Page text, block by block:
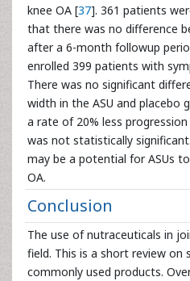
knee OA [37]. 361 patients
that there was no difference
after a 6-month followup
enrolled 399 patients with
There was no significant
width in the ASU and placebo
a rate of 20% less
was not statistically
may be a potential for ASUs
OA.
Conclusion
The use of nutraceuticals in
field. This is a short review
commonly used products.